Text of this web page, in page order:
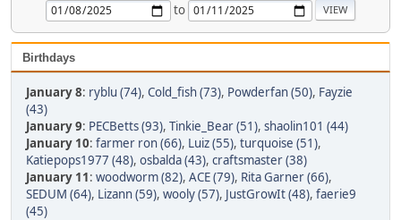
to
Birthdays
January 8: ryblu (74), Cold_fish (73), Powderfan (50), Fayzie
(43)
January 9: PECBetts (93), Tinkie_Bear (51), shaolin101 (44)
January 10: farmer ron (66), Luiz (55), turquoise (51),
Katiepops1977 (48), osbalda (43), craftsmaster (38)
January 11: woodworm (82), ACE (79), Rita Garner (66),
SEDUM (64), Lizann (59), wooly (57), JustGrowIt (48), faerie9
(45)